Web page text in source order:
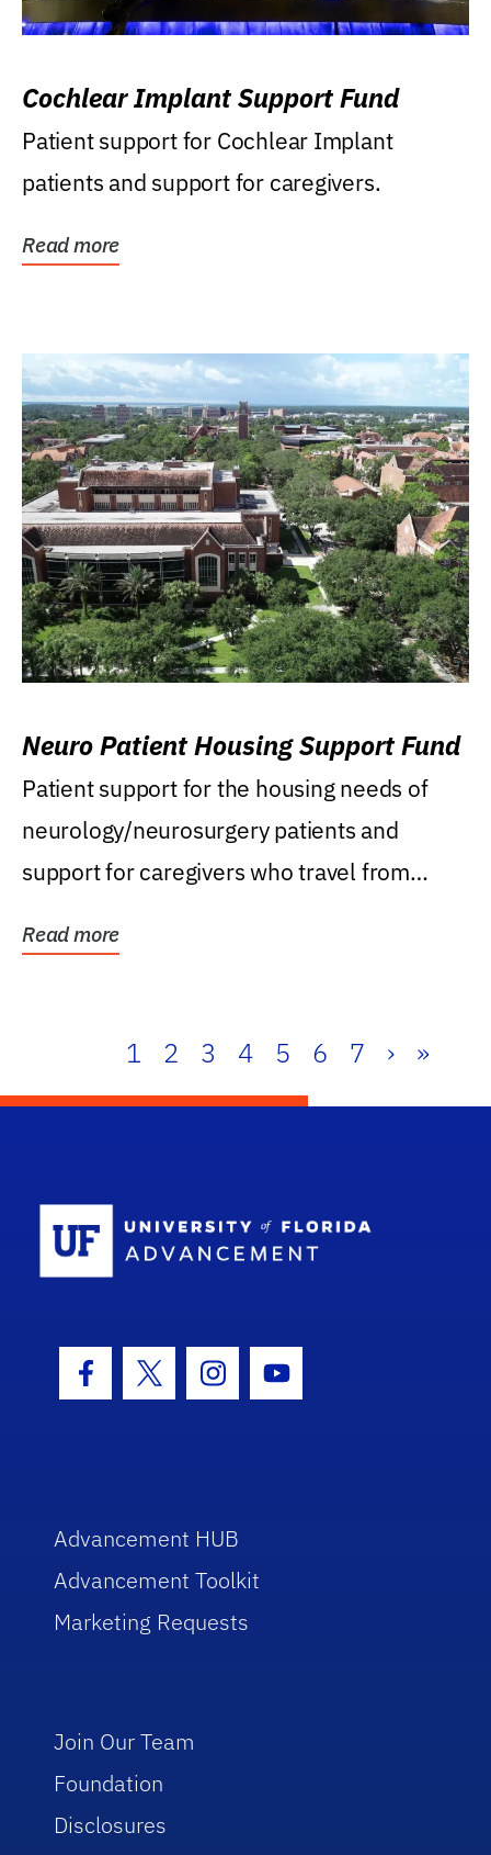
Cochlear Implant Support Fund
Patient support for Cochlear Implant
patients and support for caregivers.
Read more
Neuro Patient Housing Support Fund
Patient support for the housing needs of
neurology/neurosurgery patients and
support for caregivers who travel from
Read more
1 2 3 4 5 6 7 › »
Facebook Icon
Twitter IconInstagram Icon
Youtube Icon
Advancement HUB
Advancement Toolkit
Marketing Requests
Join Our Team
Foundation
Disclosures